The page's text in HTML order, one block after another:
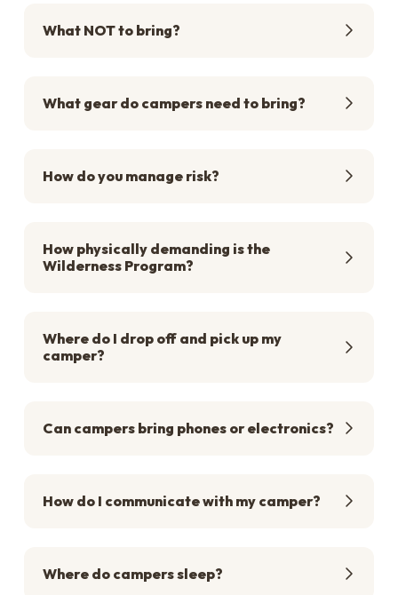
What NOT to bring?
What gear do campers need to bring?
How do you manage risk?
How physically demanding is the
Wilderness Program?
Where do I drop off and pick up my
camper?
Can campers bring phones or electronics?
How do I communicate with my camper?
Where do campers sleep?